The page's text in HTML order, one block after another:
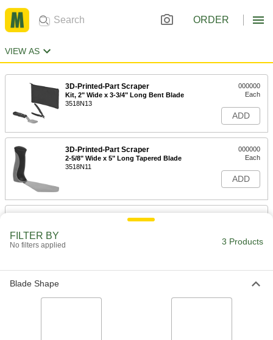
ORDER
VIEW AS
3D-Printed-Part Scraper
Kit, 2" Wide x 3-3/4" Long Bent Blade
3518N13
000000
Each
ADD
3D-Printed-Part Scraper
2-5/8" Wide x 5" Long Tapered Blade
3518N11
000000
Each
ADD
3D-Printed-Part Scraper
ADD
FILTER BY
No filters applied 3 Products
Blade Shape